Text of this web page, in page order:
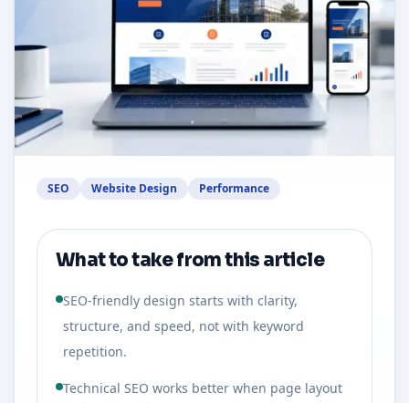
SEO Website Design Performance
What to take from this article
SEO-friendly design starts with clarity,
structure, and speed, not with keyword
repetition.
Technical SEO works better when page layout